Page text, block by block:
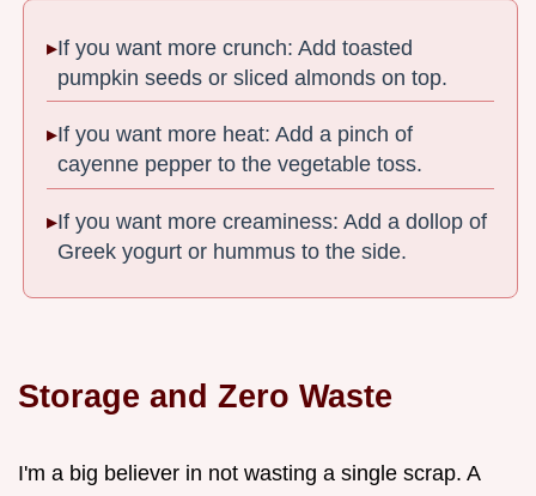
If you want more crunch: Add toasted
pumpkin seeds or sliced almonds on top.
If you want more heat: Add a pinch of
cayenne pepper to the vegetable toss.
If you want more creaminess: Add a dollop of
Greek yogurt or hummus to the side.
Storage and Zero Waste
I'm a big believer in not wasting a single scrap. A